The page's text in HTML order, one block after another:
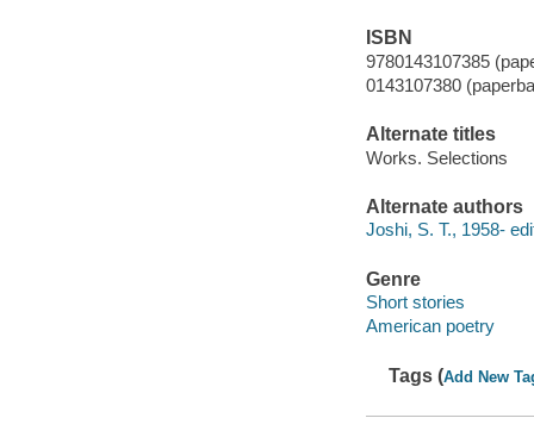
ISBN
9780143107385
0143107380
Alternate titles
Works. Selections
Alternate authors
Joshi, S. T., 1958-
Genre
Short stories
American poetry
Tags (Add New